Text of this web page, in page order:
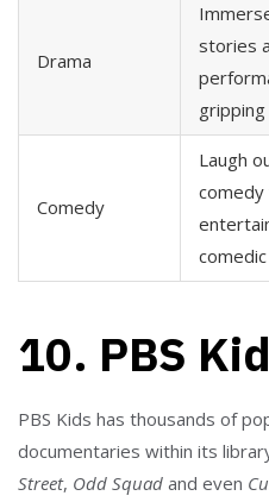
Drama
stories
Comedy
Laugh
10. PBS
PBS Kids has thousands of
documentaries within its
Street, Odd Squad and even